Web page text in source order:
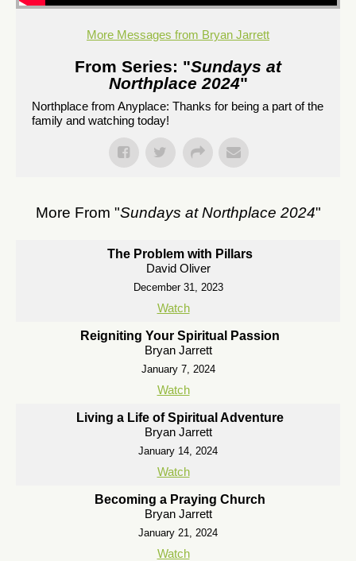
More Messages from Bryan Jarrett
From Series: "Sundays at
Northplace 2024"
Northplace from Anyplace: Thanks for being a part of the
family and watching today!
More From "Sundays at Northplace 2024"
The Problem with Pillars
David Oliver
December 31, 2023
Watch
Reigniting Your Spiritual Passion
Bryan Jarrett
January 7, 2024
Watch
Living a Life of Spiritual Adventure
Bryan Jarrett
January 14, 2024
Watch
Becoming a Praying Church
Bryan Jarrett
January 21, 2024
Watch